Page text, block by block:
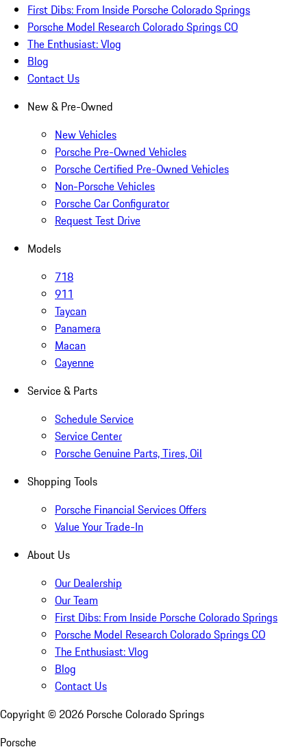
First Dibs: From Inside Porsche Colorado Springs
Porsche Model Research Colorado Springs CO
The Enthusiast: Vlog
Blog
Contact Us
New & Pre-Owned
New Vehicles
Porsche Pre-Owned Vehicles
Porsche Certified Pre-Owned Vehicles
Non-Porsche Vehicles
Porsche Car Configurator
Request Test Drive
Models
718
911
Taycan
Panamera
Macan
Cayenne
Service & Parts
Schedule Service
Service Center
Porsche Genuine Parts, Tires, Oil
Shopping Tools
Porsche Financial Services Offers
Value Your Trade-In
About Us
Our Dealership
Our Team
First Dibs: From Inside Porsche Colorado Springs
Porsche Model Research Colorado Springs CO
The Enthusiast: Vlog
Blog
Contact Us
Copyright © 2026 Porsche Colorado Springs
Porsche